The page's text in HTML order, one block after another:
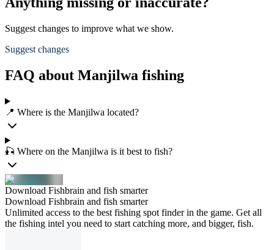
Suggest changes to improve what we show.
Suggest changes
FAQ about Manjilwa fishing
📍 Where is the Manjilwa located?
🎣 Where on the Manjilwa is it best to fish?
Download Fishbrain and fish smarter
Download Fishbrain and fish smarter
Unlimited access to the best fishing spot finder in the game. Get all
the fishing intel you need to start catching more, and bigger, fish.